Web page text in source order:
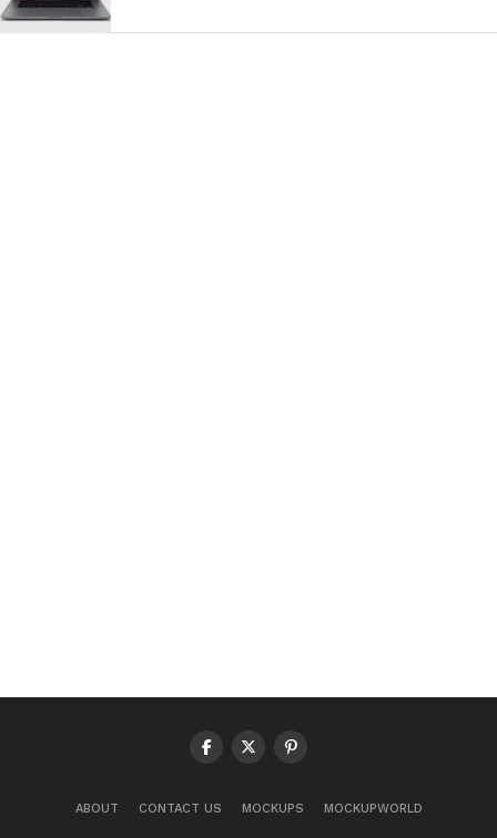
ABOUT CONTACT US MOCKUPS MOCKUPWORLD